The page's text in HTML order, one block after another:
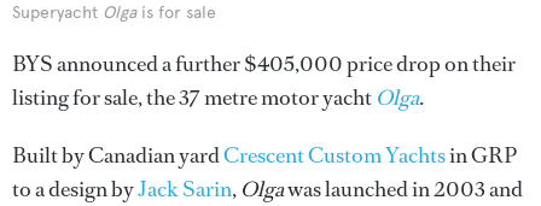
Superyacht Olgais for sale
BYS announced a further $405,000 price drop on their
listing for sale, the 37 metre motor yacht Olga.
Built by Canadian yardCrescent Custom Yachtsin GRP
to a design byJack Sarin, Olgawas launched in 2003 and